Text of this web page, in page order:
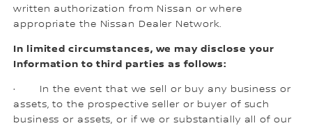
written authorization from Nissan or where
appropriate the Nissan Dealer Network.
In limited circumstances, we may disclose your
Information to third parties as follows:
· In the event that we sell or buy any business or
assets, to the prospective seller or buyer of such
business or assets, or if we or substantially all of our